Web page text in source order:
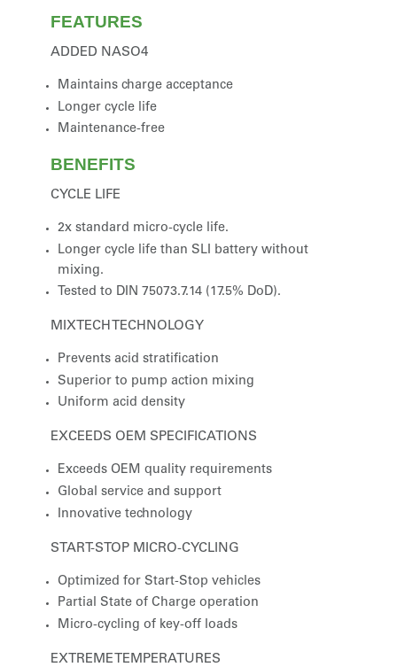
FEATURES
ADDED NASO4
Maintains charge acceptance
Longer cycle life
Maintenance-free
BENEFITS
CYCLE LIFE
2x standard micro-cycle life.
Longer cycle life than SLI battery without
mixing.
Tested to DIN 75073.7.14 (17.5% DoD).
MIXTECH TECHNOLOGY
Prevents acid stratification
Superior to pump action mixing
Uniform acid density
EXCEEDS OEM SPECIFICATIONS
Exceeds OEM quality requirements
Global service and support
Innovative technology
START-STOP MICRO-CYCLING
Optimized for Start-Stop vehicles
Partial State of Charge operation
Micro-cycling of key-off loads
EXTREME TEMPERATURES